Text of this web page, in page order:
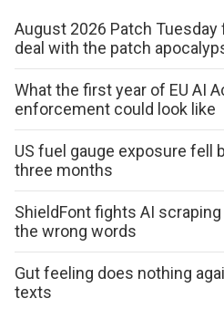
August 2026 Patch
deal with the patch
What the first year of EU AI
enforcement could look like
US fuel gauge exposure fell
three months
ShieldFont fights AI
the wrong words
Gut feeling does nothing
texts